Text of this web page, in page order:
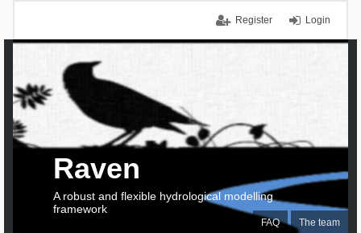
Login
Register
FAQ The team
Raven
A robust and flexible hydrological modelling
framework